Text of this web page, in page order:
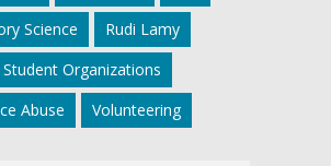
Science
Rudi Lamy
Student Organizations
Abuse
Volunteering